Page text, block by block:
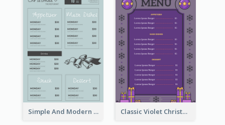
Simple And Modern Christmas Menu Design Template Classic Violet Christmas Decor Menu Design Idea